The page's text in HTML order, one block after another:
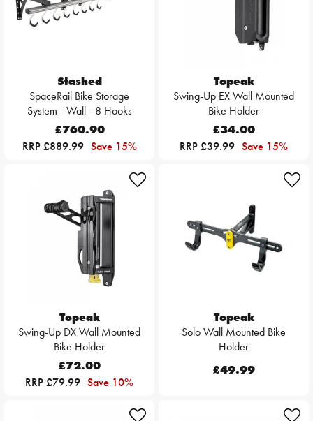
Stashed
SpaceRail Bike Storage
System - Wall - 8 Hooks
£760.90
RRP £889.99 Save 15%
Topeak
Swing-Up EX Wall Mounted
Bike Holder
£34.00
RRP £39.99 Save 15%
Topeak
Swing-Up DX Wall Mounted
Bike Holder
£72.00
RRP £79.99 Save 10%
Topeak
Solo Wall Mounted Bike
Holder
£49.99